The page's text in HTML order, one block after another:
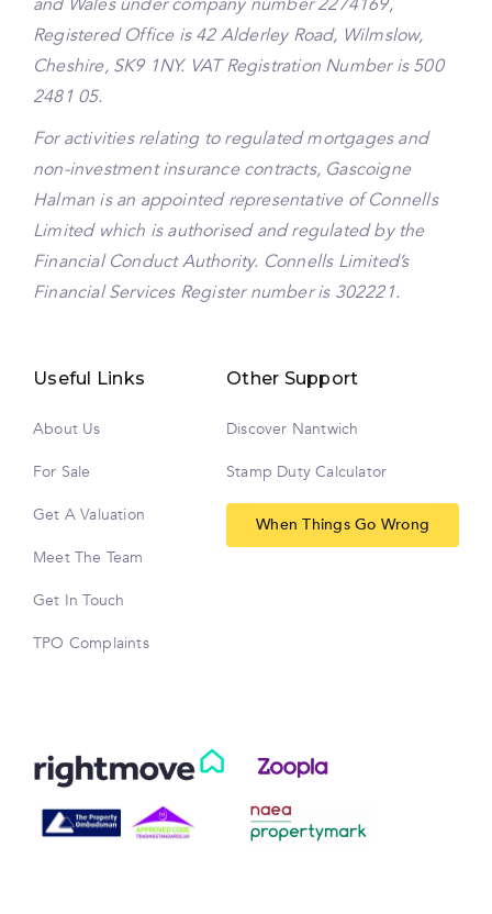
Registered Office is 42 Alderley Road, Wilmslow,
Cheshire, SK9 1NY. VAT Registration Number is 500
2481 05.
For activities relating to regulated mortgages and
non-investment insurance contracts, Gascoigne
Halman is an appointed representative of Connells
Limited which is authorised and regulated by the
Financial Conduct Authority. Connells Limited’s
Financial Services Register number is 302221.
Useful Links
About Us
For Sale
Get A Valuation
Meet The Team
Get In Touch
TPO Complaints
Other Support
Discover Nantwich
Stamp Duty Calculator
When Things Go Wrong